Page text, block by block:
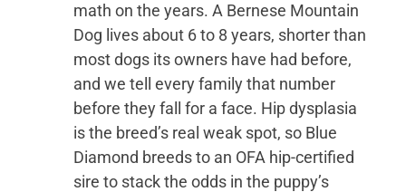
math on the years. A Bernese Mountain
Dog lives about 6 to 8 years, shorter than
most dogs its owners have had before,
and we tell every family that number
before they fall for a face. Hip dysplasia
is the breed’s real weak spot, so Blue
Diamond breeds to an OFA hip-certified
sire to stack the odds in the puppy’s